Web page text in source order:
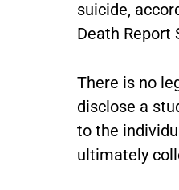
suicide,
Death Report
There is no
disclose a
to the
ultimately